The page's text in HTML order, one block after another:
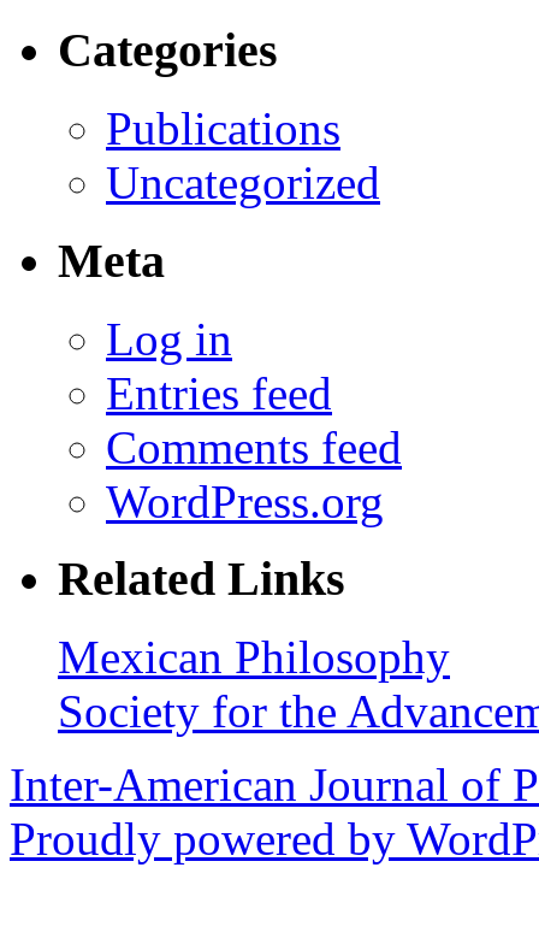
Categories
Publications
Uncategorized
Meta
Log in
Entries feed
Comments feed
WordPress.org
Related Links
Mexican Philosophy
Society for the
Inter-American Journal of
Proudly powered by